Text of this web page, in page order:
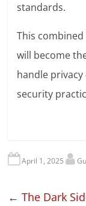
standards.
This
will become
handle
security
April 1, 2025
← The Dark